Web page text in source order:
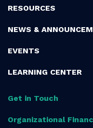
RESOURCES
NEWS &
EVENTS
LEARNING CENTER
Get in Touch
Organizational